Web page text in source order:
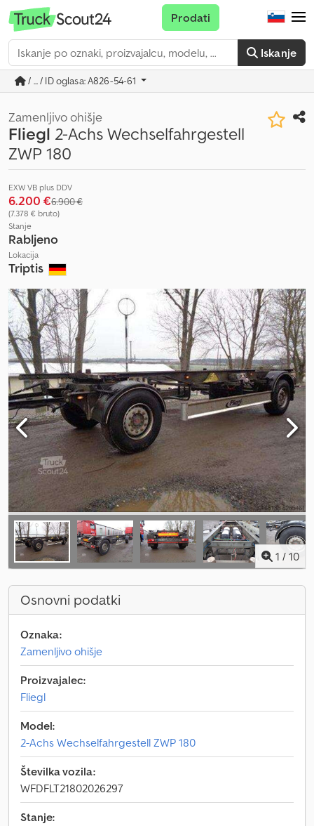
Iskanje
Prodati
/ ... / ID oglasa: A826-54-61
Zamenljivo ohišje
Fliegl 2-Achs Wechselfahrgestell
ZWP 180
EXW VB plus DDV
6.200 €6.900 €
(7.378 € bruto)
Stanje
Rabljeno
Lokacija
Triptis
1 / 10
Osnovni podatki
Oznaka:
Zamenljivo ohišje
Proizvajalec:
Fliegl
Model:
2-Achs Wechselfahrgestell ZWP 180
Številka vozila:
WFDFLT21802026297
Stanje: